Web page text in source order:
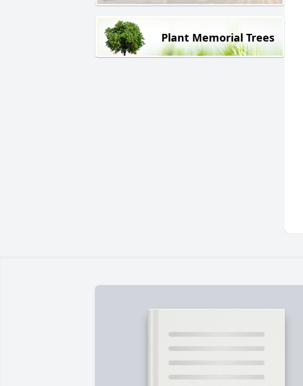
Plant Memorial Trees